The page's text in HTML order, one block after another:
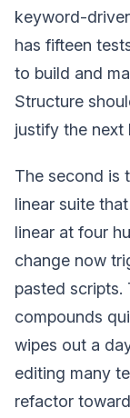
keyword-
has fifteen
to build and
Structure
justify the next
The second is
linear suite
linear at four
change now
pasted
compounds
wipes out a
editing many
refactor